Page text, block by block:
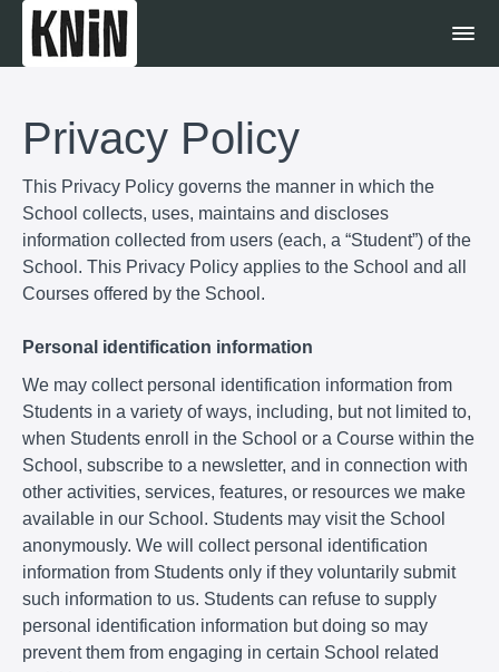
Privacy Policy
This Privacy Policy governs the manner in which the
School collects, uses, maintains and discloses
information collected from users (each, a “Student”) of the
School. This Privacy Policy applies to the School and all
Courses offered by the School.
Personal identification information
We may collect personal identification information from
Students in a variety of ways, including, but not limited to,
when Students enroll in the School or a Course within the
School, subscribe to a newsletter, and in connection with
other activities, services, features, or resources we make
available in our School. Students may visit the School
anonymously. We will collect personal identification
information from Students only if they voluntarily submit
such information to us. Students can refuse to supply
personal identification information but doing so may
prevent them from engaging in certain School related